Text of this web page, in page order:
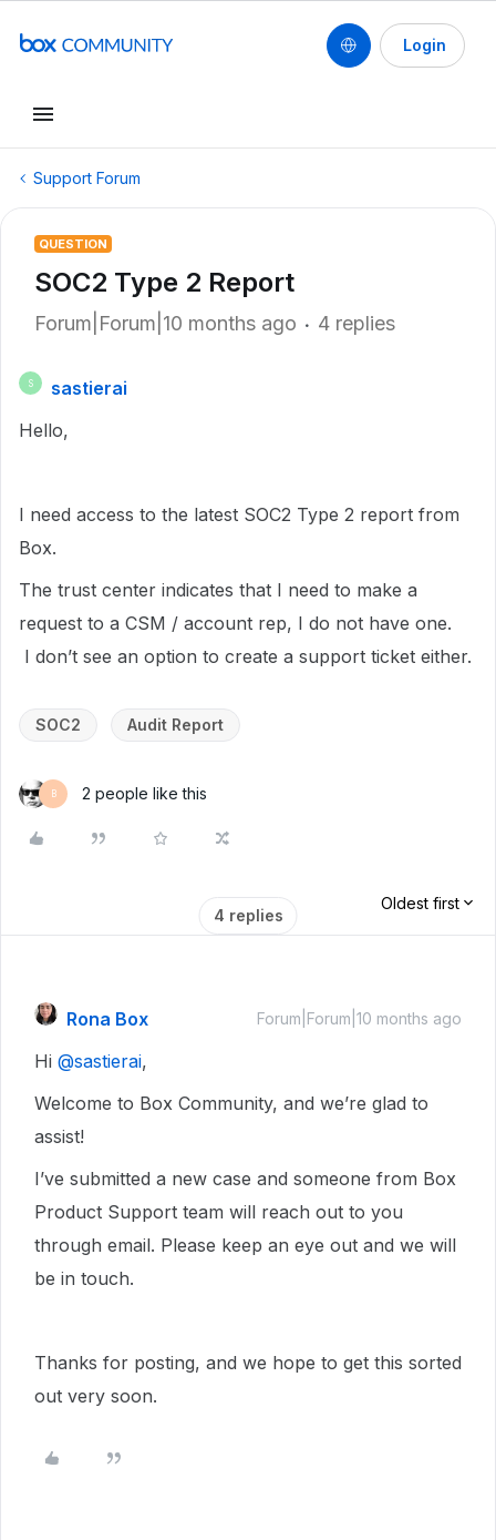
Login
Support Forum
QUESTION
SOC2 Type 2 Report
Forum|Forum|10 months ago 4 replies
S
sastierai
Hello,
I need access to the latest SOC2 Type 2 report from
Box.
The trust center indicates that I need to make a
request to a CSM / account rep, I do not have one.
I don’t see an option to create a support ticket either.
SOC2 Audit Report
B 2 people like this
4 replies
Oldest first
Rona Box Forum|Forum|10 months ago
Hi ​ @sastierai,
Welcome to Box Community, and we’re glad to
assist!
I’ve submitted a new case and someone from Box
Product Support team will reach out to you
through email. Please keep an eye out and we will
be in touch.
Thanks for posting, and we hope to get this sorted
out very soon.